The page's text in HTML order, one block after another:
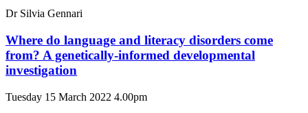
Dr Silvia Gennari
Where do language and literacy disorders come
from? A genetically-informed developmental
investigation
Tuesday 15 March 2022 4.00pm